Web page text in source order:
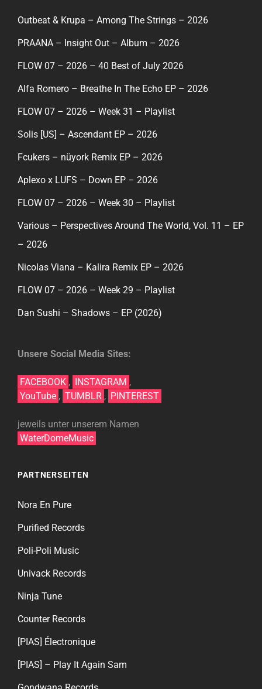
Outbeat & Krupa – Among The Strings – 2026
PRAANA – Insight Out – Album – 2026
FLOW 07 – 2026 – 40 Best of July 2026
Alfa Romero – Breathe In The Echo EP – 2026
FLOW 07 – 2026 – Week 31 – Playlist
Solis [US] – Ascendant EP – 2026
Fcukers – nüyork Remix EP – 2026
Aplexo x LUFS – Down EP – 2026
FLOW 07 – 2026 – Week 30 – Playlist
Various – Perspectives Around The World, Vol. 11 – EP
– 2026
Nicolas Viana – Kalira Remix EP – 2026
FLOW 07 – 2026 – Week 29 – Playlist
Dan Sushi – Shadows – EP (2026)
Unsere Social Media Sites:
FACEBOOK , INSTAGRAM ,
YouTube , TUMBLR , PINTEREST
jeweils unter unserem Namen
WaterDomeMusic
PARTNERSEITEN
Nora En Pure
Purified Records
Poli-Poli Music
Univack Records
Ninja Tune
Counter Records
[PIAS] Électronique
[PIAS] – Play It Again Sam